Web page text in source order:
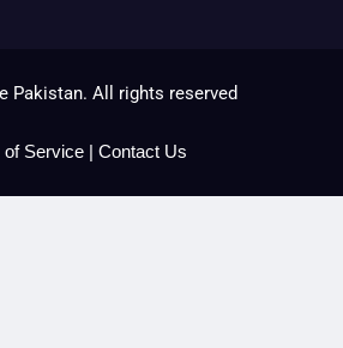
Pakistan. All rights reserved
of Service Contact Us